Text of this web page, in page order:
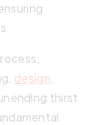
design
thirst